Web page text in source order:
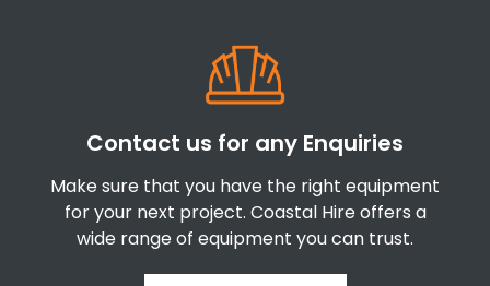
Contact us for any Enquiries
Make sure that you have the right equipment
for your next project. Coastal Hire offers a
wide range of equipment you can trust.